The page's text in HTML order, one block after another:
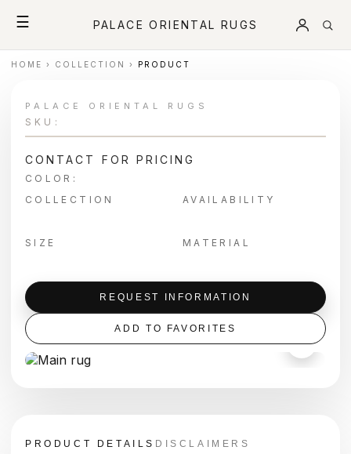
☰ PALACE ORIENTAL RUGS
HOME › COLLECTION › PRODUCT
＋
PALACE ORIENTAL RUGS
SKU:
CONTACT FOR PRICING
COLOR:
COLLECTION
AVAILABILITY
SIZE MATERIAL
REQUEST INFORMATION
ADD TO FAVORITES
PRODUCT DETAILS DISCLAIMERS